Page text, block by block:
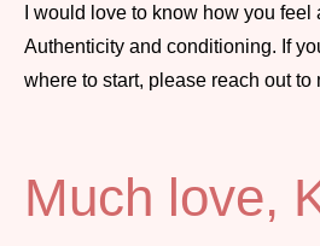
I would love to know how you feel
Authenticity and conditioning. If
where to start, please reach out to
Much love,